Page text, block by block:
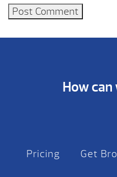
How can
Pricing Get